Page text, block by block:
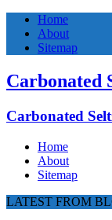
Home
About
Sitemap
Carbonated
Carbonated
Home
About
Sitemap
LATEST FROM